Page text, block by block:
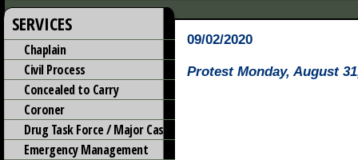
SERVICES
Chaplain
Civil Process
Concealed to Carry
Coroner
Drug Task Force / Major Case
Emergency Management
09/02/2020
Protest Monday, August